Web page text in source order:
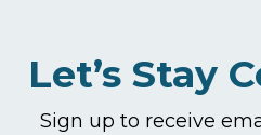
Let’s Stay
Sign up to receive